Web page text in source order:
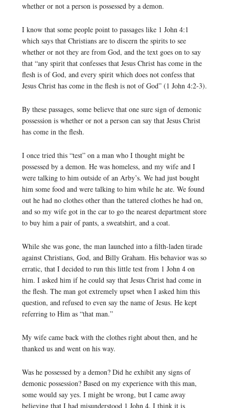
whether or not a person is possessed by a demon.
I know that some people point to passages like 1 John 4:1
which says that Christians are to discern the spirits to see
whether or not they are from God, and the text goes on to say
that “any spirit that confesses that Jesus Christ has come in the
flesh is of God, and every spirit which does not confess that
Jesus Christ has come in the flesh is not of God” (1 John 4:2-3).
By these passages, some believe that one sure sign of demonic
possession is whether or not a person can say that Jesus Christ
has come in the flesh.
I once tried this “test” on a man who I thought might be
possessed by a demon. He was homeless, and my wife and I
were talking to him outside of an Arby’s. We had just bought
him some food and were talking to him while he ate. We found
out he had no clothes other than the tattered clothes he had on,
and so my wife got in the car to go the nearest department store
to buy him a pair of pants, a sweatshirt, and a coat.
While she was gone, the man launched into a filth-laden tirade
against Christians, God, and Billy Graham. His behavior was so
erratic, that I decided to run this little test from 1 John 4 on
him. I asked him if he could say that Jesus Christ had come in
the flesh. The man got extremely upset when I asked him this
question, and refused to even say the name of Jesus. He kept
referring to Him as “that man.”
My wife came back with the clothes right about then, and he
thanked us and went on his way.
Was he possessed by a demon? Did he exhibit any signs of
demonic possession? Based on my experience with this man,
some would say yes. I might be wrong, but I came away
believing that I had misunderstood 1 John 4. I think it is